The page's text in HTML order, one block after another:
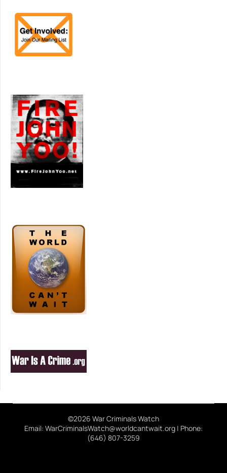
©2026 War Criminals Watch
Email: WarCriminalsWatch@worldcantwait.org | Phone:
(646) 807-3259